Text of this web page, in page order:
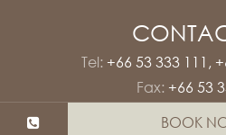
BOOK
Tel: +66 53 333 111 ,
Fax: +66 53